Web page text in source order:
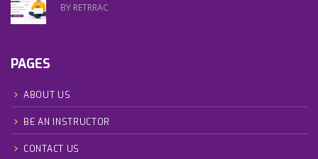
BY RETRRAC
PAGES
ABOUT US
BE AN INSTRUCTOR
CONTACT US